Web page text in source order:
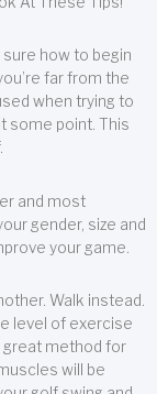
how to begin
far from the
when trying to
some point. This
and most
gender, size and
your game.
Walk instead.
level of exercise
great method for
will be